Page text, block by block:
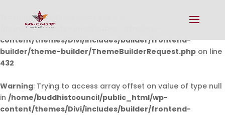
Warning: Undefined array key 0 in
/home/buddhistcouncil/public_html/wp-
content/themes/Divi/includes/builder/frontend-
builder/theme-builder/ThemeBuilderRequest.php on line
432
Warning: Trying to access array offset on value of type null
in /home/buddhistcouncil/public_html/wp-
content/themes/Divi/includes/builder/frontend-